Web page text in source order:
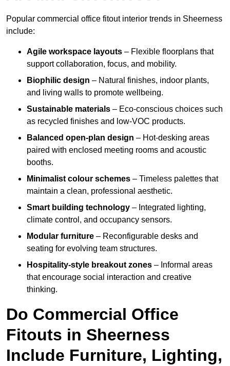
Popular commercial office fitout interior trends in Sheerness
include:
Agile workspace layouts – Flexible floorplans that
support collaboration, focus, and mobility.
Biophilic design – Natural finishes, indoor plants,
and living walls to promote wellbeing.
Sustainable materials – Eco-conscious choices such
as recycled finishes and low-VOC products.
Balanced open-plan design – Hot-desking areas
paired with enclosed meeting rooms and acoustic
booths.
Minimalist colour schemes – Timeless palettes that
maintain a clean, professional aesthetic.
Smart building technology – Integrated lighting,
climate control, and occupancy sensors.
Modular furniture – Reconfigurable desks and
seating for evolving team structures.
Hospitality-style breakout zones – Informal areas
that encourage social interaction and creative
thinking.
Do Commercial Office
Fitouts in Sheerness
Include Furniture, Lighting,